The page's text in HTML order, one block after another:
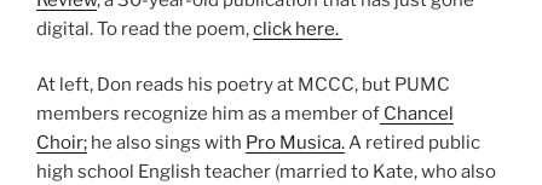
digital. To read the poem,click here.
At left, Don reads his poetry at MCCC, but PUMC
members recognize him as a member of Chancel
Choir; he also sings with Pro Musica.A retired public
high school English teacher (married to Kate, who also